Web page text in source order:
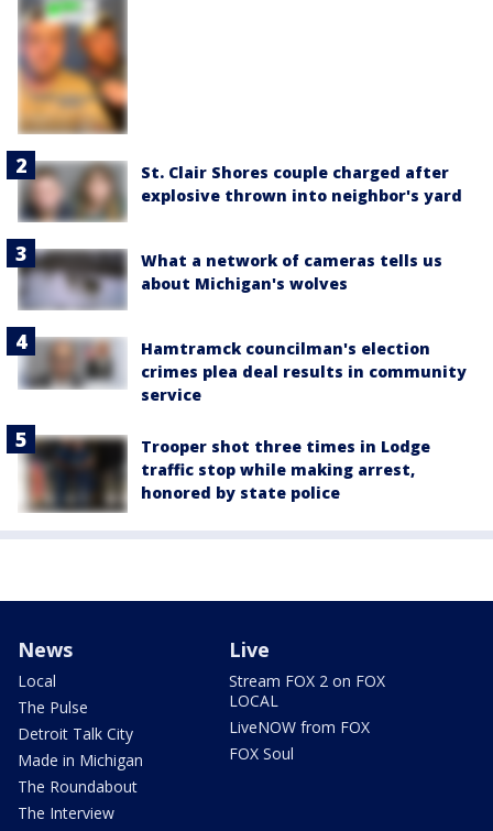
St. Clair Shores couple charged after
explosive thrown into neighbor's yard
What a network of cameras tells us
about Michigan's wolves
Hamtramck councilman's election
crimes plea deal results in community
service
Trooper shot three times in Lodge
traffic stop while making arrest,
honored by state police
News
Local
The Pulse
Detroit Talk City
Made in Michigan
The Roundabout
The Interview
Live
Stream FOX 2 on FOX
LOCAL
LiveNOW from FOX
FOX Soul